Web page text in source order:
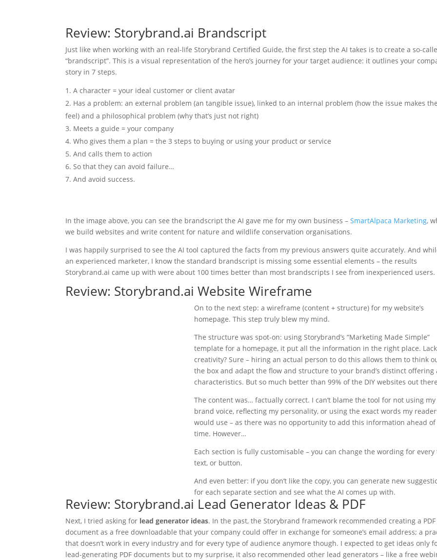
Review: Storybrand.ai Brandscript
Just like when working with an real-life Storybrand Certified Guide, the first step the AI takes is to create a so-
“brandscript”. This is a visual representation of the hero’s journey for your target audience: it outlines your
story in 7 steps.
A character = your ideal customer or client avatar
Has a problem: an external problem (an tangible issue), linked to an internal problem (how the issue makes
feel) and a philosophical problem (why that’s just not right)
Meets a guide = your company
Who gives them a plan = the 3 steps to buying or using your product or service
And calls them to action
So that they can avoid failure…
And avoid success.
In the image above, you can see the brandscript the AI gave me for my own business –SmartAlpaca Marketing,
we build websites and write content for nature and wildlife conservation organisations.
I was happily surprised to see the AI tool captured the facts from my previous answers quite accurately. And
an experienced marketer, I know the standard brandscript is missing some essential elements – the results
Storybrand.ai came up with were about 100 times better than most brandscripts I see from inexperienced users.
Review: Storybrand.ai Website Wireframe
On to the next step: a wireframe (content + structure) for my website’s
homepage. This step truly blew my mind.
The structure was spot-on: using Storybrand’s “Marketing Made Simple”
template for a homepage, it put all the information in the right place.
creativity? Sure – hiring an actual person to do this allows them to think
the box and adapt the flow and structure to your brand’s distinct offering
characteristics. But so much better than 99% of the DIY websites out
The content was… factually correct. I can’t blame the tool for not using my
brand voice, reflecting my personality, or using the exact words my
would use – as there was no opportunity to add this information ahead of
time. However…
Each section is fully customisable – you can change the wording for every
text, or button.
And even better: if you don’t like the copy, you can generate new
for each separate section and see what the AI comes up with.
Review: Storybrand.ai Lead Generator Ideas & PDF
Next, I tried asking for lead generator ideas. In the past, the Storybrand framework recommended creating a PDF
document as a free downloadable that your company could offer in exchange for someone’s email address; a
that doesn’t work in every industry and for every type of audience anymore though. I expected to get ideas only
lead-generating PDF documents but to my surprise, it also recommended other lead generators – like a free